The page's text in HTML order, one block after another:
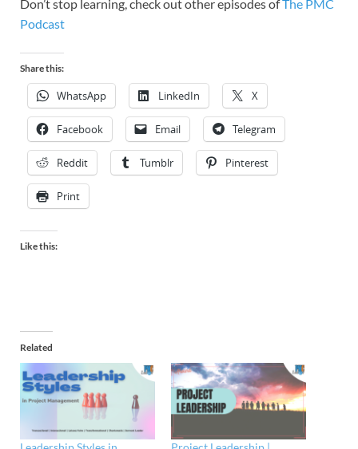
Don’t stop learning, check out other episodes ofThe PMC
Podcast
Share this:
WhatsApp LinkedIn X
Facebook Email Telegram
Reddit Tumblr Pinterest
Print
Like this:
Related